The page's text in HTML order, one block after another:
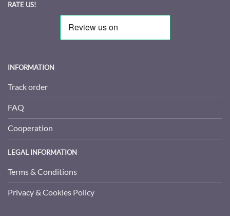
RATE US!
INFORMATION
Track order
FAQ
Cooperation
LEGAL INFORMATION
Terms & Conditions
Privacy & Cookies Policy